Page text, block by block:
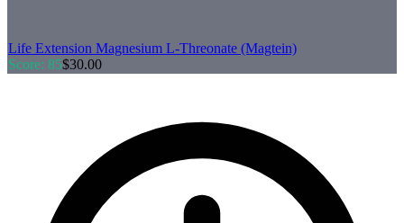
Life Extension Magnesium L-Threonate (Magtein)
Score: 85$30.00